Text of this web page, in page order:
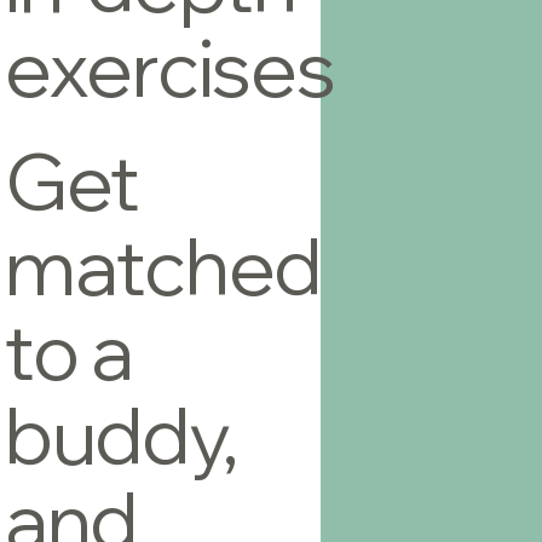
exercises
Get
matched
to a
buddy,
and